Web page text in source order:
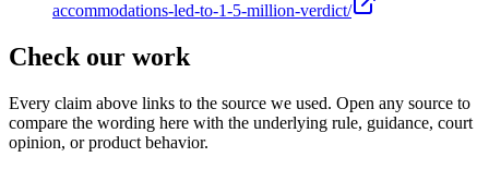
accommodations-led-to-1-5-million-verdict/
Check our work
Every claim above links to the source we used. Open any source to
compare the wording here with the underlying rule, guidance, court
opinion, or product behavior.